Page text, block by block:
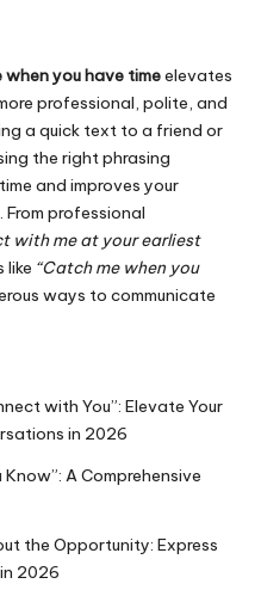
you have timeelevates
professional, polite, and
a quick text to a friend or
the right phrasing
and improves your
professional
with me at your earliest
like “Catch me when you
ways to communicate
with You”: Elevate Your
in 2026
A Comprehensive
the Opportunity: Express
2026